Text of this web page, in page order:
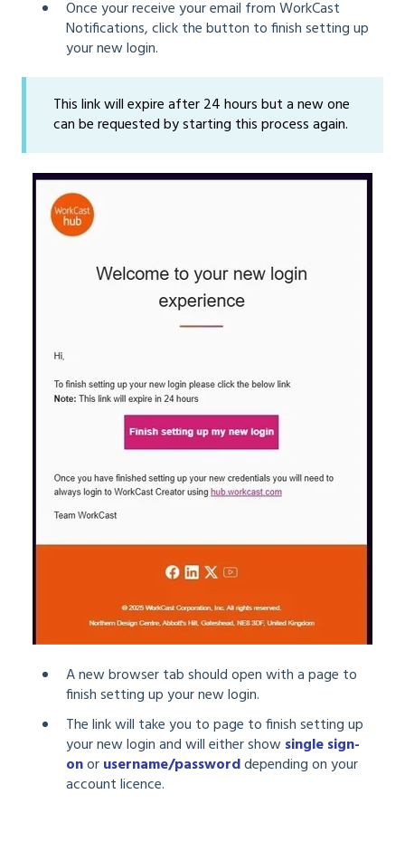
Once your receive your email from WorkCast
Notifications, click the button to finish setting up
your new login.
This link will expire after 24 hours but a new one
can be requested by starting this process again.
A new browser tab should open with a page to
finish setting up your new login.
The link will take you to page to finish setting up
your new login and will either show single sign-
onorusername/passworddepending on your
account licence.